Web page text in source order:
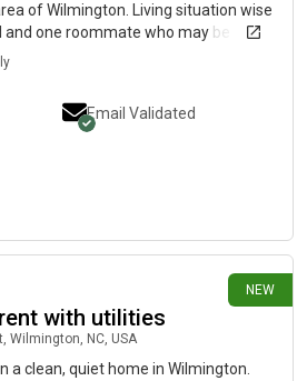
of Wilmington. Living situation wise
one roommate who may be
are both mostly home bodies
like to cook at home most nights. We
and encourage decor big time,
a couple could lead to concerns but
4 years and rarely ever have
one vehicle and have room in our
there is always street parking.
Email Validated
NEW
with utilities
Wilmington, NC, USA
a clean, quiet home in Wilmington.